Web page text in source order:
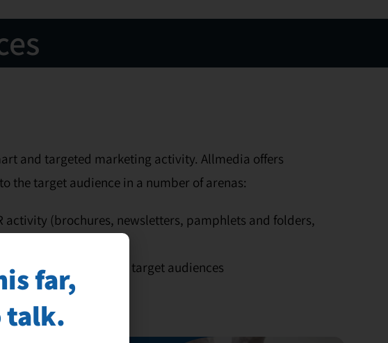
and targeted marketing activity. Allmedia offers
the target audience in a number of arenas:
(brochures, newsletters, pamphlets and folders,
to segmented target audiences
far,
talk.